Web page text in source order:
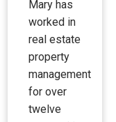
Mary has
worked in
real estate
property
management
for over
twelve